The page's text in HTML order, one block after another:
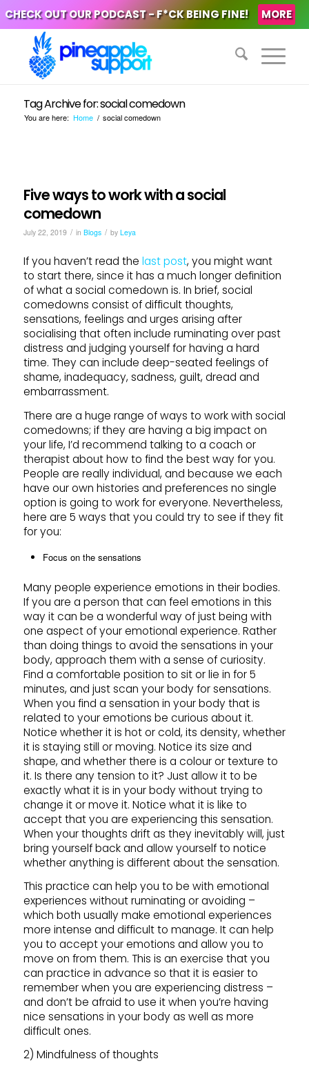
CHECK OUT OUR PODCAST - F*CK BEING FINE! MORE
Tag Archive for: social comedown
You are here: Home / social comedown
Five ways to work with a social
comedown
July 22, 2019 / in Blogs / by Leya
If you haven’t read the last post, you might want
to start there, since it has a much longer definition
of what a social comedown is. In brief, social
comedowns consist of difficult thoughts,
sensations, feelings and urges arising after
socialising that often include ruminating over past
distress and judging yourself for having a hard
time. They can include deep-seated feelings of
shame, inadequacy, sadness, guilt, dread and
embarrassment.
There are a huge range of ways to work with social
comedowns; if they are having a big impact on
your life, I’d recommend talking to a coach or
therapist about how to find the best way for you.
People are really individual, and because we each
have our own histories and preferences no single
option is going to work for everyone. Nevertheless,
here are 5 ways that you could try to see if they fit
for you:
Focus on the sensations
Many people experience emotions in their bodies.
If you are a person that can feel emotions in this
way it can be a wonderful way of just being with
one aspect of your emotional experience. Rather
than doing things to avoid the sensations in your
body, approach them with a sense of curiosity.
Find a comfortable position to sit or lie in for 5
minutes, and just scan your body for sensations.
When you find a sensation in your body that is
related to your emotions be curious about it.
Notice whether it is hot or cold, its density, whether
it is staying still or moving. Notice its size and
shape, and whether there is a colour or texture to
it. Is there any tension to it? Just allow it to be
exactly what it is in your body without trying to
change it or move it. Notice what it is like to
accept that you are experiencing this sensation.
When your thoughts drift as they inevitably will, just
bring yourself back and allow yourself to notice
whether anything is different about the sensation.
This practice can help you to be with emotional
experiences without ruminating or avoiding –
which both usually make emotional experiences
more intense and difficult to manage. It can help
you to accept your emotions and allow you to
move on from them. This is an exercise that you
can practice in advance so that it is easier to
remember when you are experiencing distress –
and don’t be afraid to use it when you’re having
nice sensations in your body as well as more
difficult ones.
2) Mindfulness of thoughts